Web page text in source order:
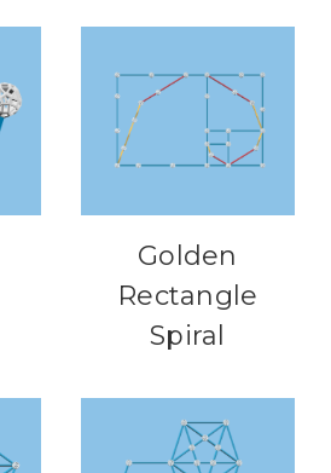
Golden
Rectangle
Spiral